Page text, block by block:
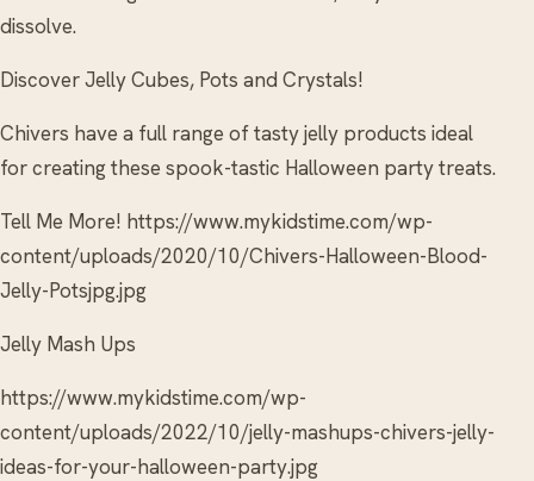
dissolve.
Discover Jelly Cubes, Pots and Crystals!
Chivers have a full range of tasty jelly products ideal
for creating these spook-tastic Halloween party treats.
Tell Me More! https://www.mykidstime.com/wp-
content/uploads/2020/10/Chivers-Halloween-Blood-
Jelly-Potsjpg.jpg
Jelly Mash Ups
https://www.mykidstime.com/wp-
content/uploads/2022/10/jelly-mashups-chivers-jelly-
ideas-for-your-halloween-party.jpg